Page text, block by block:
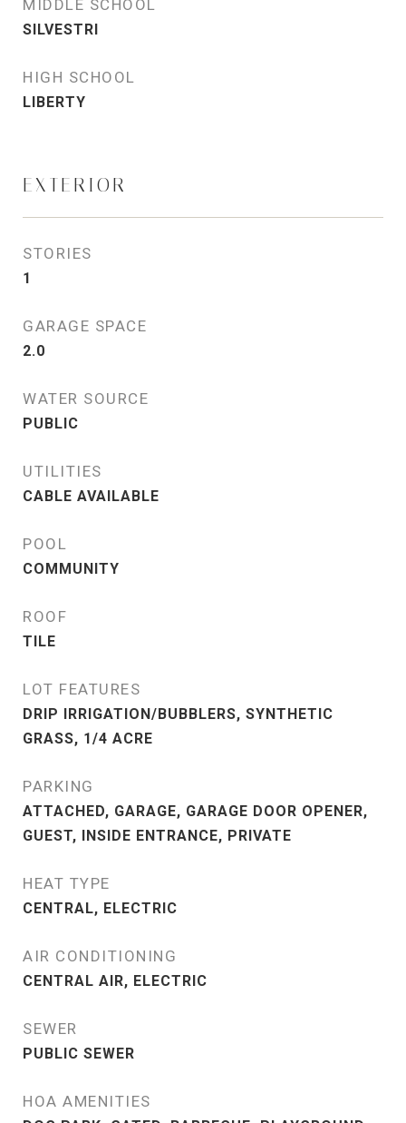
MIDDLE SCHOOL
SILVESTRI
HIGH SCHOOL
LIBERTY
EXTERIOR
STORIES
1
GARAGE SPACE
2.0
WATER SOURCE
PUBLIC
UTILITIES
CABLE AVAILABLE
POOL
COMMUNITY
ROOF
TILE
LOT FEATURES
DRIP IRRIGATION/BUBBLERS, SYNTHETIC
GRASS, 1/4 ACRE
PARKING
ATTACHED, GARAGE, GARAGE DOOR OPENER,
GUEST, INSIDE ENTRANCE, PRIVATE
HEAT TYPE
CENTRAL, ELECTRIC
AIR CONDITIONING
CENTRAL AIR, ELECTRIC
SEWER
PUBLIC SEWER
HOA AMENITIES